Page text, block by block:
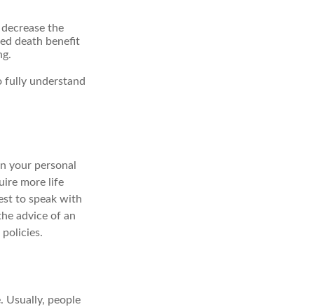
the
death benefit
fully understand
your personal
more life
to speak with
advice of an
Usually, people